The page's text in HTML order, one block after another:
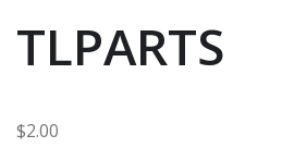
TLPARTS
$2.00